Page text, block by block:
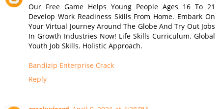
Our Free Game Helps Young People Ages 16 To 21
Develop Work Readiness Skills From Home. Embark On
Your Virtual Journey Around The Globe And Try Out Jobs
In Growth Industries Now! Life Skills Curriculum. Global
Youth Job Skills. Holistic Approach.
Bandizip Enterprise Crack
Reply